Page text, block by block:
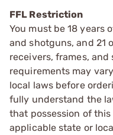
FFL Restriction
You must be 18 years
and shotguns, and 21
receivers, frames,
requirements may
local laws before
fully understand the
that possession of
applicable state or